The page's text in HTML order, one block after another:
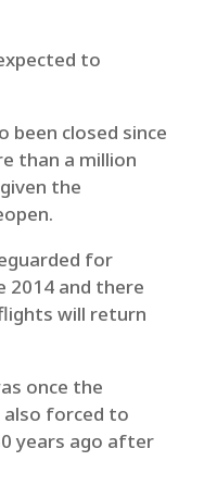
to
been closed since
than a million
the
for
2014 and there
will return
once the
also forced to
years ago after